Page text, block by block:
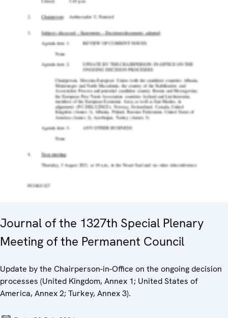
Journal of the 1327th Special Plenary
Meeting of the Permanent Council
Update by the Chairperson-in-Office on the ongoing decision
processes (United Kingdom, Annex 1; United States of
America, Annex 2; Turkey, Annex 3).